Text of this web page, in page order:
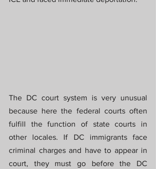
The DC court system is very unusual
because here the federal courts often
fulfill the function of state courts in
other locales. If DC immigrants face
criminal charges and have to appear in
court, they must go before the DC